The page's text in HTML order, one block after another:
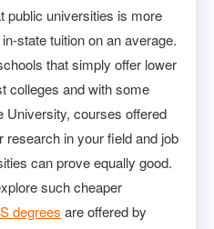
public universities is more
state tuition on an average.
that simply offer lower
colleges and with some
University, courses offered
research in your field and job
can prove equally good.
such cheaper
degrees are offered by